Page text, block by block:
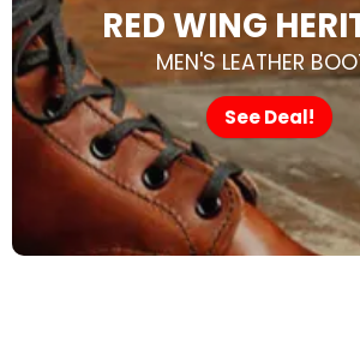
RED WING
MEN'S LEATHER
See Deal!